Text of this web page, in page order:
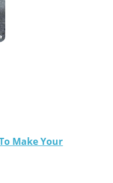
Make Your